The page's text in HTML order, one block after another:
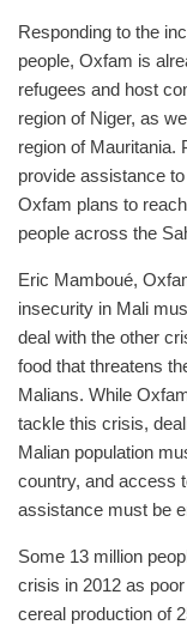
Responding to the
people, Oxfam is
refugees and host
region of Niger, as
region of Mauritania.
provide assistance
Oxfam plans to
people across the
Eric Mamboué,
insecurity in Mali
deal with the other
food that threatens
Malians. While
tackle this crisis,
Malian population
country, and access
assistance must be
Some 13 million
crisis in 2012 as
cereal production of